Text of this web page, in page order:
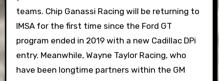
teams. Chip Ganassi Racing will be returning to
IMSA for the first time since the Ford GT
program ended in 2019 with a new Cadillac DPi
entry. Meanwhile, Wayne Taylor Racing, who
have been longtime partners within the GM